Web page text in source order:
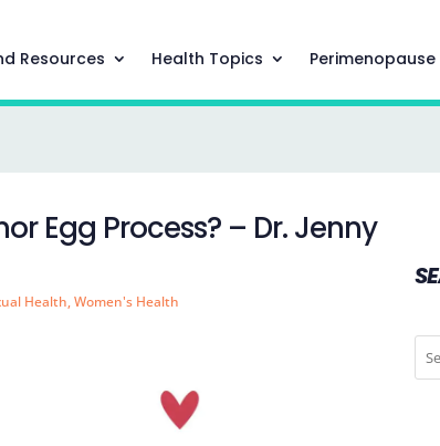
Resources Health Topics
Egg Process? – Dr. Jenny
Health,Women's Health